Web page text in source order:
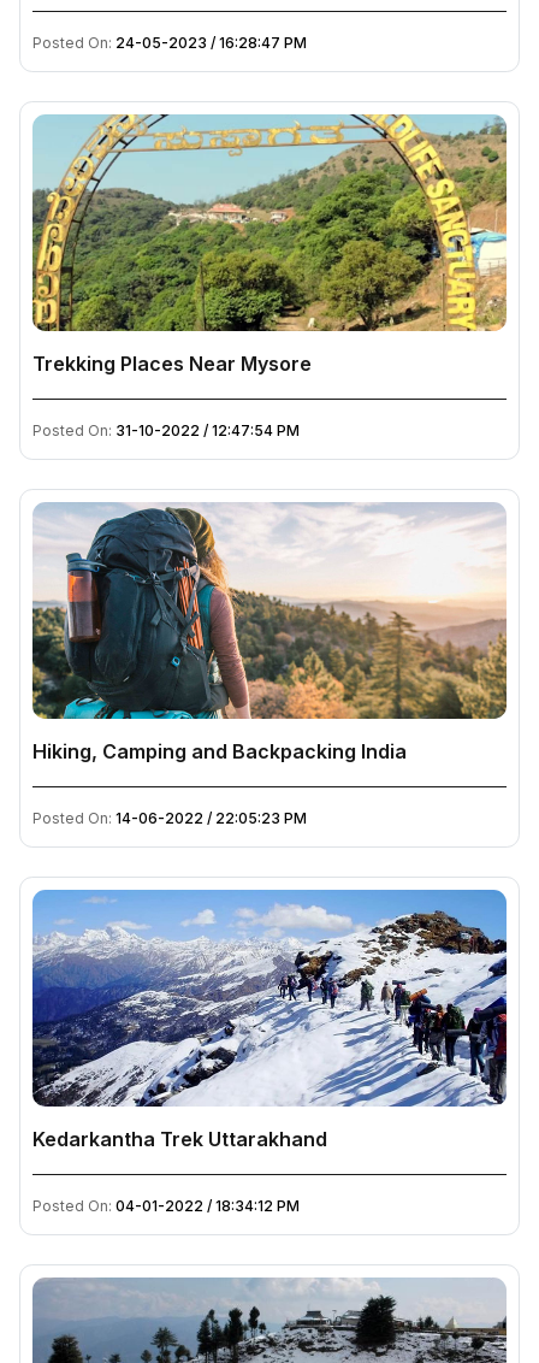
Posted On: 24-05-2023 / 16:28:47 PM
Trekking Places Near Mysore
Posted On: 31-10-2022 / 12:47:54 PM
Hiking, Camping and Backpacking India
Posted On: 14-06-2022 / 22:05:23 PM
Kedarkantha Trek Uttarakhand
Posted On: 04-01-2022 / 18:34:12 PM